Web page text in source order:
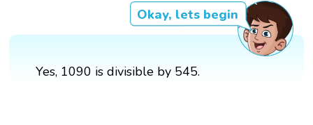
Okay, lets begin
Yes, 1090 is divisible by 545.